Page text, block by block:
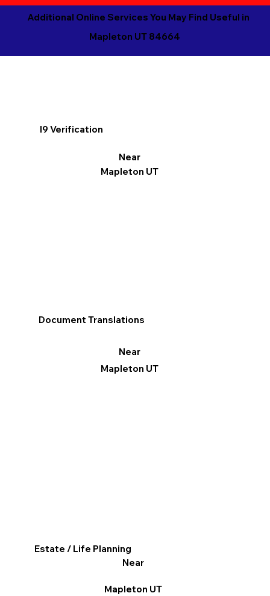
Additional Online Services You May Find Useful in
Mapleton UT 84664
I9 Verification
Near
Mapleton UT
Document Translations
Near
Mapleton UT
Estate / Life Planning
Near
Mapleton UT